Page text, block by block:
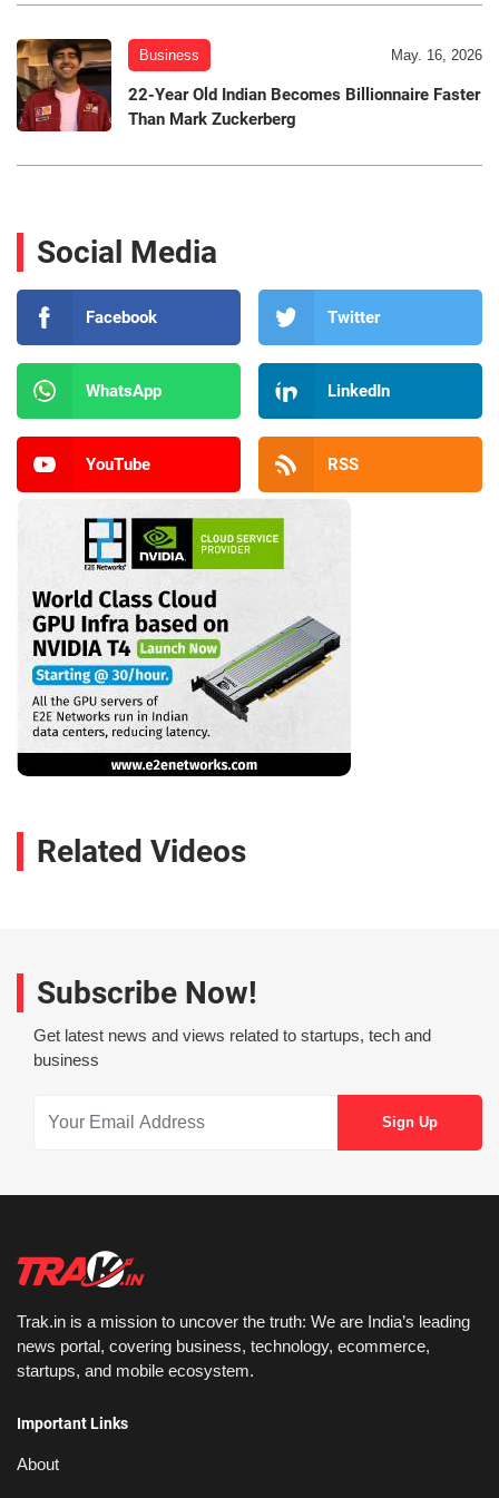
Business May. 16, 2026
22-Year Old Indian Becomes Billionnaire Faster
Than Mark Zuckerberg
Social Media
Facebook Twitter
WhatsApp LinkedIn
YouTube RSS
Related Videos
Subscribe Now!
Get latest news and views related to startups, tech and
business
Trak.in is a mission to uncover the truth: We are India’s leading
news portal, covering business, technology, ecommerce,
startups, and mobile ecosystem.
Important Links
About